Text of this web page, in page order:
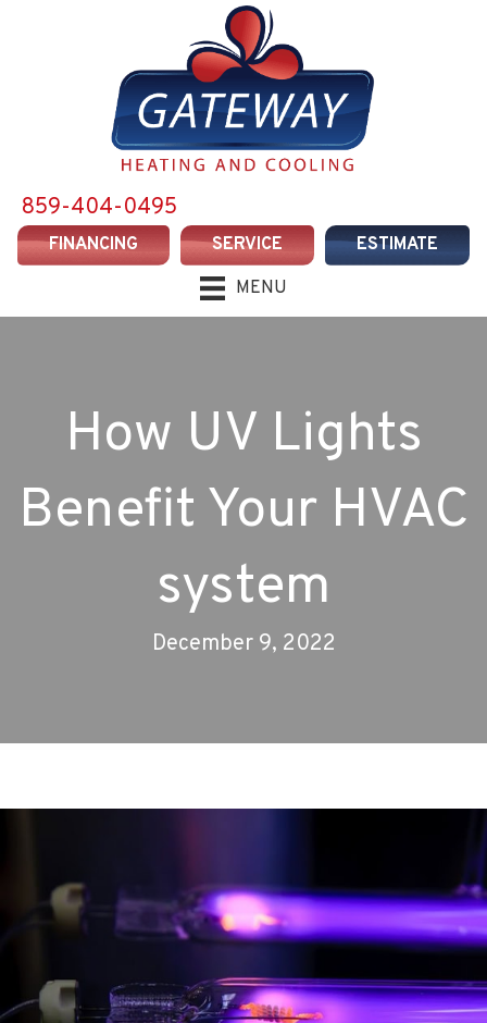
859-404-0495
FINANCING SERVICE
ESTIMATE
MENU
How UV Lights
Benefit Your HVAC
system
December 9, 2022